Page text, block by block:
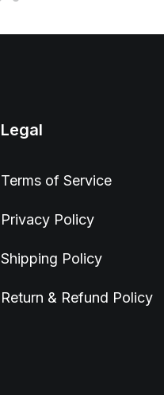
Legal
Terms of Service
Privacy Policy
Shipping Policy
Return & Refund Policy